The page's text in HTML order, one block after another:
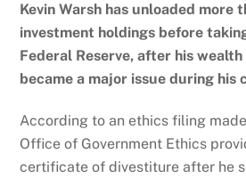
Kevin Warsh has unloaded more
investment holdings before
Federal Reserve, after his
became a major issue during
According to an ethics filing
Office of Government Ethics
certificate of divestiture after he